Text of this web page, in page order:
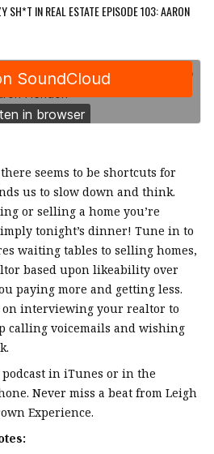
SH*T IN REAL ESTATE EPISODE 103: AARON
seems to be shortcuts for
us to slow down and think.
or selling a home you’re
tonight’s dinner! Tune in to
waiting tables to selling homes,
based upon likeability over
paying more and getting less.
on interviewing your realtor to
calling voicemails and wishing
in iTunes or in the
Never miss a beat from Leigh
Experience.